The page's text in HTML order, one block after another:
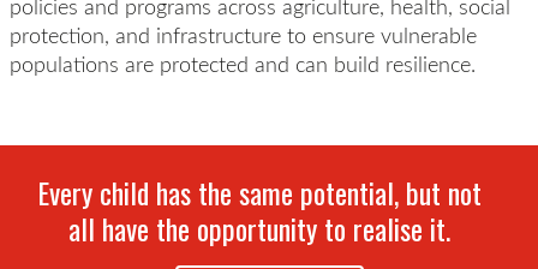
policies and programs across agriculture, health, social
protection, and infrastructure to ensure vulnerable
populations are protected and can build resilience.
Every child has the same potential, but not
all have the opportunity to realise it.